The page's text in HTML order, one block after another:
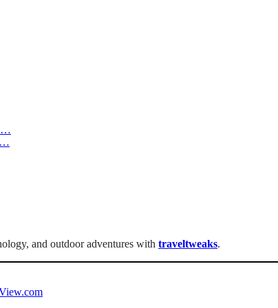
and outdoor adventures with traveltweaks.